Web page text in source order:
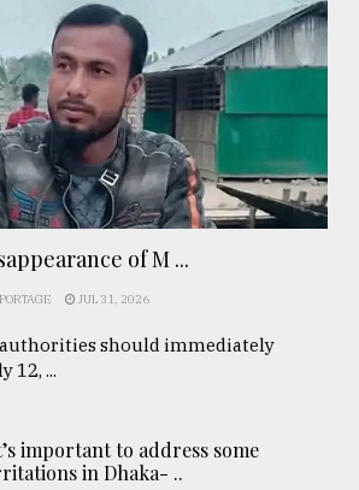
of M ...
JUL 31, 2026
should immediately
12, ...
important to address some
in Dhaka- ..